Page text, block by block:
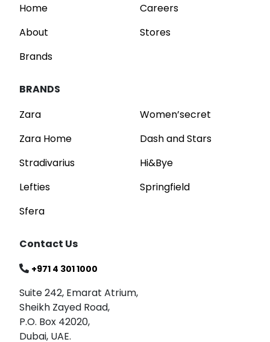
Home
About
Brands
Careers
Stores
BRANDS
Zara
Zara Home
Stradivarius
Lefties
Sfera
Women’secret
Dash and Stars
Hi&Bye
Springfield
Contact Us
+971 4 301 1000
Suite 242, Emarat Atrium,
Sheikh Zayed Road,
P.O. Box 42020,
Dubai, UAE.